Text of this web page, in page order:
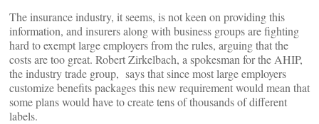
The insurance industry, it seems, is not keen on providing this
information, and insurers along with business groups are fighting
hard to exempt large employers from the rules, arguing that the
costs are too great. Robert Zirkelbach, a spokesman for the AHIP,
the industry trade group, says that since most large employers
customize benefits packages this new requirement would mean that
some plans would have to create tens of thousands of different
labels.